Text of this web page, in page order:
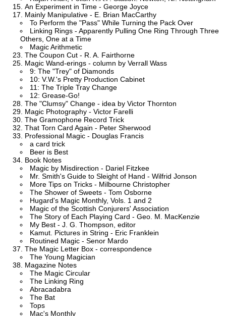
An Experiment in Time - George Joyce
Mainly Manipulative - E. Brian MacCarthy
To Perform the "Pass" While Turning the Pack Over
Linking Rings - Apparently Pulling One Ring Through Three
Others, One at a Time
Magic Arithmetic
The Coupon Cut - R. A. Fairthorne
Magic Wand-erings - column by Verrall Wass
9: The "Trey" of Diamonds
10: V.W.'s Pretty Production Cabinet
11: The Triple Tray Change
12: Grease-Go!
The "Clumsy" Change - idea by Victor Thornton
Magic Photography - Victor Farelli
The Gramophone Record Trick
That Torn Card Again - Peter Sherwood
Professional Magic - Douglas Francis
a card trick
Beer is Best
Book Notes
Magic by Misdirection - Dariel Fitzkee
Mr. Smith's Guide to Sleight of Hand - Wilfrid Jonson
More Tips on Tricks - Milbourne Christopher
The Shower of Sweets - Tom Osborne
Hugard's Magic Monthly, Vols. 1 and 2
Magic of the Scottish Conjurers' Association
The Story of Each Playing Card - Geo. M. MacKenzie
My Best - J. G. Thompson, editor
Kamut. Pictures in String - Eric Franklein
Routined Magic - Senor Mardo
The Magic Letter Box - correspondence
The Young Magician
Magazine Notes
The Magic Circular
The Linking Ring
Abracadabra
The Bat
Tops
Mac's Monthly